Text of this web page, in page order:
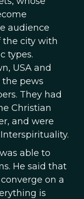
audience
the city with
types.
USA and
pews
They had
Christian
and were
able to
He said that
on a
is